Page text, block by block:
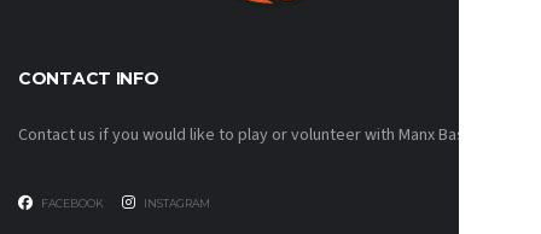
CONTACT INFO
Contact us if you would like to play or volunteer with Manx Basketball!
FACEBOOK INSTAGRAM